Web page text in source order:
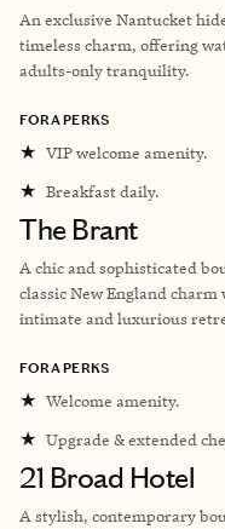
An exclusive Nantucket
timeless charm, offering
adults-only tranquility.
FORA PERKS
★ VIP welcome amenity.
★ Breakfast daily.
The Brant
A chic and sophisticated
classic New England
intimate and luxurious
FORA PERKS
★ Welcome amenity.
★ Upgrade & extended
21 Broad Hotel
A stylish, contemporary